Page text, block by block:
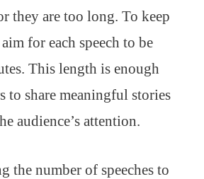
they are too long. To keep
for each speech to be
This length is enough
to share meaningful stories
audience’s attention.
the number of speeches to